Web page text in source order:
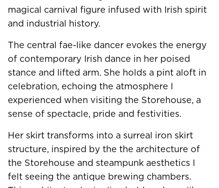
magical carnival figure infused with Irish spirit
and industrial history.
The central fae-like dancer evokes the energy
of contemporary Irish dance in her poised
stance and lifted arm. She holds a pint aloft in
celebration, echoing the atmosphere I
experienced when visiting the Storehouse, a
sense of spectacle, pride and festivities.
Her skirt transforms into a surreal iron skirt
structure, inspired by the the architecture of
the Storehouse and steampunk aesthetics I
felt seeing the antique brewing chambers.